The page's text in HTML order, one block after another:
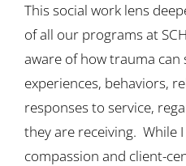
This social work lens
of all our programs at
aware of how trauma can
experiences, behaviors,
responses to service,
they are receiving. While
compassion and client-